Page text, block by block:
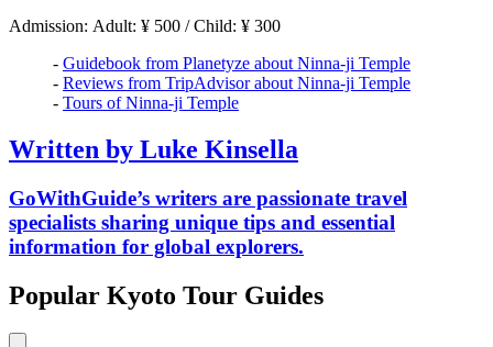
Admission: Adult: ¥ 500 / Child: ¥ 300
- Guidebook from Planetyze about Ninna-ji Temple
- Reviews from TripAdvisor about Ninna-ji Temple
- Tours of Ninna-ji Temple
Written by Luke Kinsella
GoWithGuide’s writers are passionate travel
specialists sharing unique tips and essential
information for global explorers.
Popular Kyoto Tour Guides